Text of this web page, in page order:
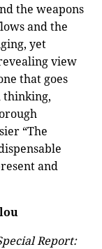
the weapons
and the
yet
view
that goes
thinking,
“The
and
Report: